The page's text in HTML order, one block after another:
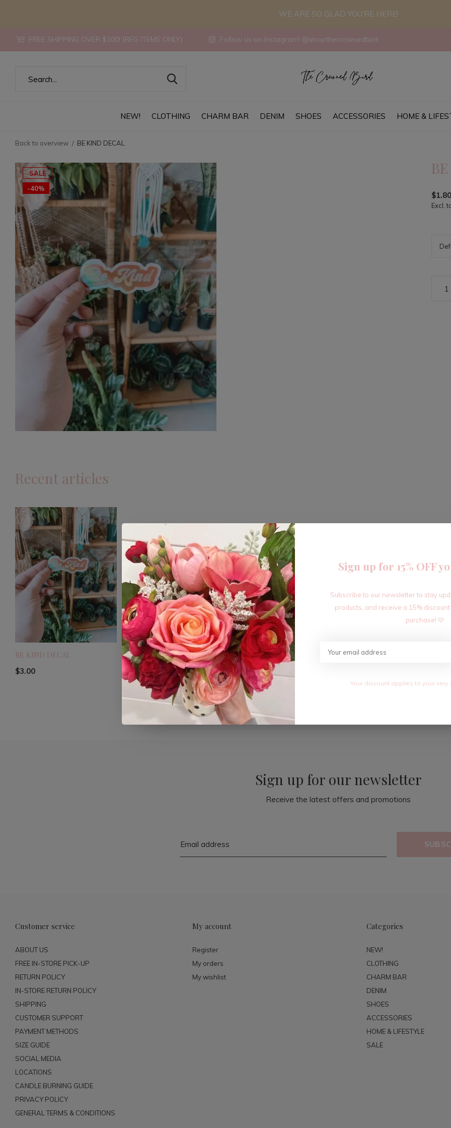
NEW! CLOTHING CHARM BAR DENIM SHOES ACCESSORIES HOME &
FREE SHIPPING OVER $100! {REG ITEMS ONLY} Follow us on Instagram! @shopthecrownedbird
WE ARE SO GLAD YOU'RE HERE!
Back to overview BE KIND DECAL
SALE
-40%
$1.80
Excl.
Recent articles
BE KIND DECAL
$3.00
Sign up for our newsletter
Receive the latest offers and promotions
Customer service
ABOUT US
FREE IN-STORE PICK-UP
RETURN POLICY
IN-STORE RETURN POLICY
SHIPPING
CUSTOMER SUPPORT
PAYMENT METHODS
SIZE GUIDE
SOCIAL MEDIA
LOCATIONS
CANDLE BURNING GUIDE
PRIVACY POLICY
GENERAL TERMS & CONDITIONS
My account
Register
My orders
My wishlist
Categories
NEW!
CLOTHING
CHARM BAR
DENIM
SHOES
ACCESSORIES
HOME & LIFESTYLE
SALE
Sign up for 15% OFF
Subscribe to our newsletter to stay
products, and receive a 15%
purchase! 🩷
Your discount applies to your very